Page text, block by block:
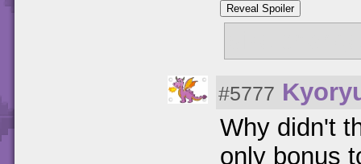
Reveal Spoiler
#5777
Why didn't
only bonus